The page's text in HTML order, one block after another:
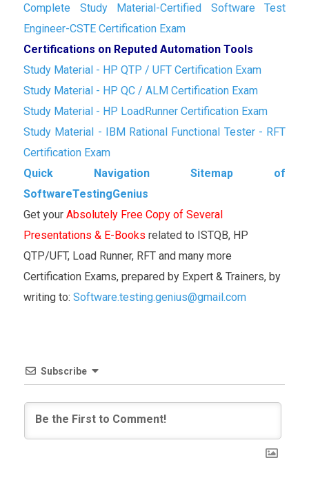
Complete Study Material-Certified Software Test
Engineer-CSTE Certification Exam
Certifications on Reputed Automation Tools
Study Material - HP QTP / UFT Certification Exam
Study Material - HP QC / ALM Certification Exam
Study Material - HP LoadRunner Certification Exam
Study Material - IBM Rational Functional Tester - RFT
Certification Exam
Quick Navigation Sitemap of
SoftwareTestingGenius
Get your Absolutely Free Copy of Several
Presentations & E-Books related to ISTQB, HP
QTP/UFT, Load Runner, RFT and many more
Certification Exams, prepared by Expert & Trainers, by
writing to: Software.testing.genius@gmail.com
Subscribe